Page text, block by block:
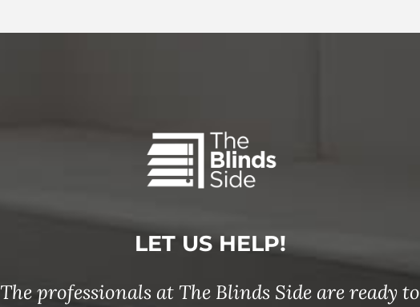
LET US HELP!
The professionals at The Blinds Side are ready to